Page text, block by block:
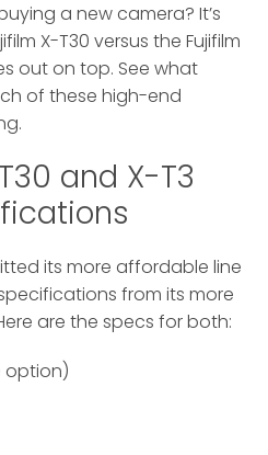
a new camera? It’s
X-T30 versus the Fujifilm
out on top. See what
of these high-end
and X-T3
its more affordable line
from its more
are the specs for both:
option)